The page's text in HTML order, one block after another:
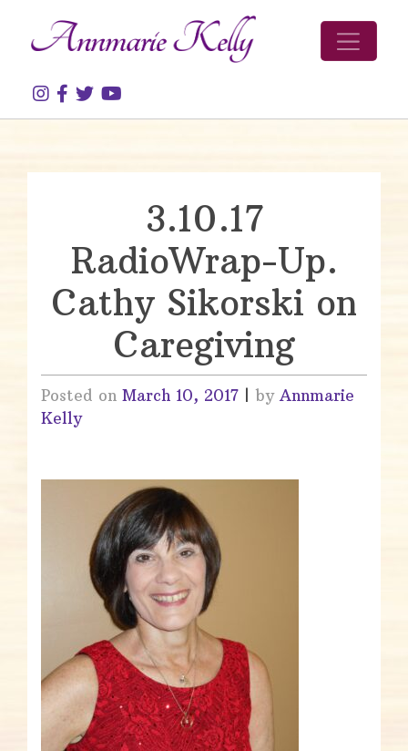
3.10.17
RadioWrap-Up.
Cathy Sikorski on
Caregiving
Posted on March 10, 2017 by Annmarie
Kelly